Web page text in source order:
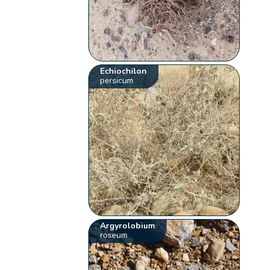
Echiochilon
persicum
Argyrolobium
roseum